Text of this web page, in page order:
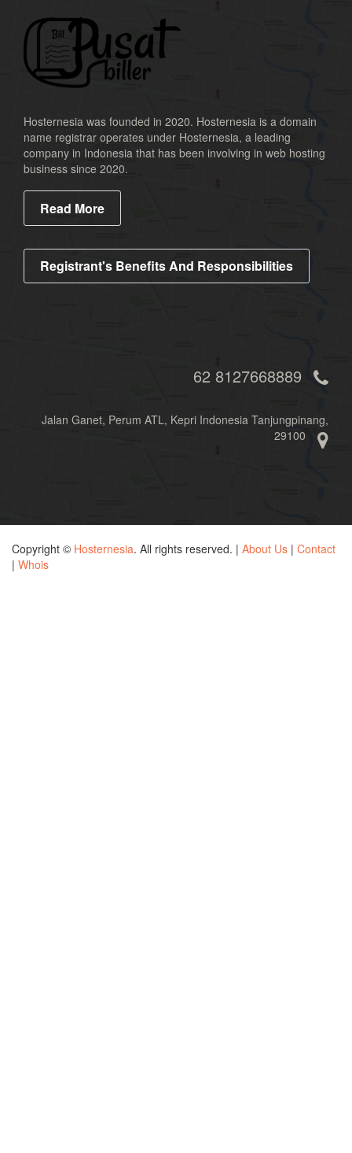
Hosternesia was founded in 2020. Hosternesia is a domain
name registrar operates under Hosternesia, a leading
company in Indonesia that has been involving in web hosting
business since 2020.
Read More
Registrant's Benefits And Responsibilities
62 8127668889
Jalan Ganet, Perum ATL, Kepri Indonesia Tanjungpinang,
29100
Copyright © Hosternesia. All rights reserved. | About Us | Contact
| Whois